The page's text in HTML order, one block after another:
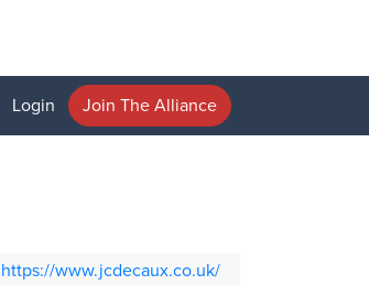
Login Join The Alliance
https://www.jcdecaux.co.uk/